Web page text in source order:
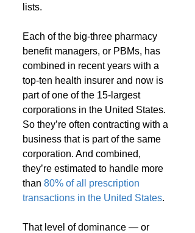
lists.
Each of the big-three pharmacy
benefit managers, or PBMs, has
combined in recent years with a
top-ten health insurer and now is
part of one of the 15-largest
corporations in the United States.
So they’re often contracting with a
business that is part of the same
corporation. And combined,
they’re estimated to handle more
than 80% of all prescription
transactions in the United States.
That level of dominance — or